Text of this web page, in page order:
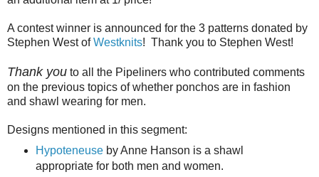
A contest winner is announced for the 3 patterns donated by
Stephen West ofWestknits! Thank you to Stephen West!
Thank you to all the Pipeliners who contributed comments
on the previous topics of whether ponchos are in fashion
and shawl wearing for men.
Designs mentioned in this segment:
Hypoteneuseby Anne Hanson is a shawl
appropriate for both men and women.